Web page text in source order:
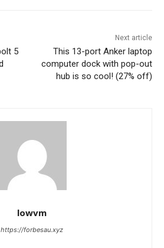
5
Next article
This 13-port Anker laptop
computer dock with pop-out
hub is so cool! (27% off)
lowvm
https://forbesau.xyz